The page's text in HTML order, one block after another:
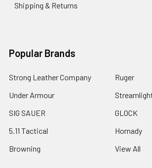
Shipping & Returns
Popular Brands
Strong Leather Company
Under Armour
SIG SAUER
5.11 Tactical
Browning
Ruger
GLOCK
Hornady
View All